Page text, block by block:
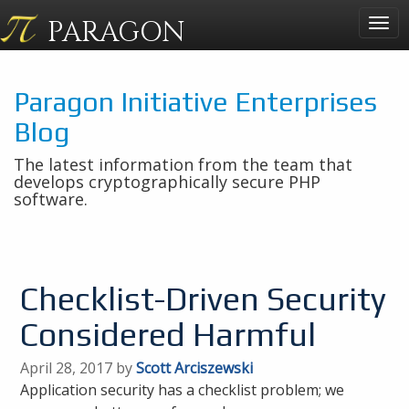
PARAGON
Paragon Initiative Enterprises
Blog
The latest information from the team that
develops cryptographically secure PHP
software.
Checklist-Driven Security
Considered Harmful
April 28, 2017 byScott Arciszewski
Application security has a checklist problem; we